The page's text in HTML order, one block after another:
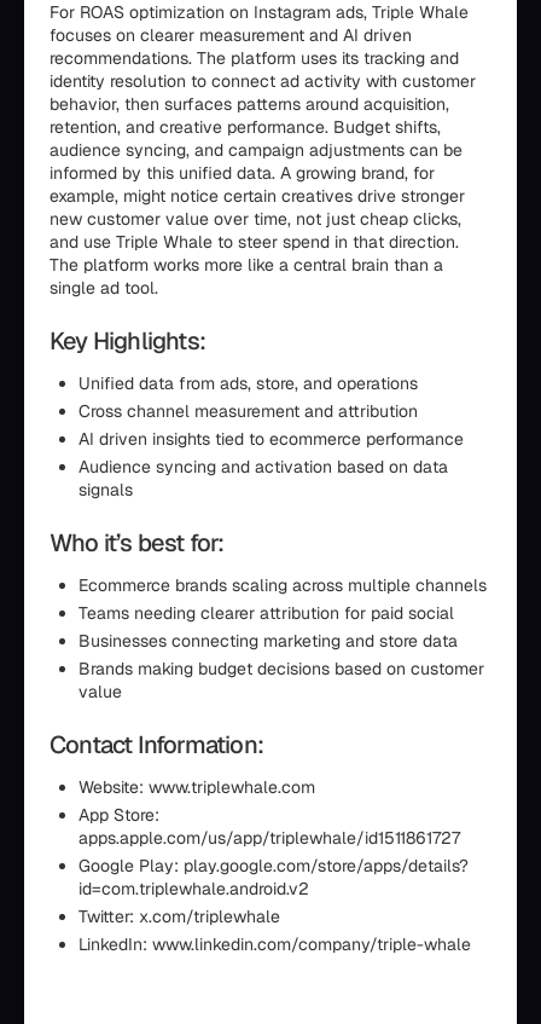
For ROAS optimization on Instagram ads, Triple Whale
focuses on clearer measurement and AI driven
recommendations. The platform uses its tracking and
identity resolution to connect ad activity with customer
behavior, then surfaces patterns around acquisition,
retention, and creative performance. Budget shifts,
audience syncing, and campaign adjustments can be
informed by this unified data. A growing brand, for
example, might notice certain creatives drive stronger
new customer value over time, not just cheap clicks,
and use Triple Whale to steer spend in that direction.
The platform works more like a central brain than a
single ad tool.
Key Highlights:
Unified data from ads, store, and operations
Cross channel measurement and attribution
AI driven insights tied to ecommerce performance
Audience syncing and activation based on data
signals
Who it’s best for:
Ecommerce brands scaling across multiple channels
Teams needing clearer attribution for paid social
Businesses connecting marketing and store data
Brands making budget decisions based on customer
value
Contact Information:
Website: www.triplewhale.com
App Store:
apps.apple.com/us/app/triplewhale/id1511861727
Google Play: play.google.com/store/apps/details?
id=com.triplewhale.android.v2
Twitter: x.com/triplewhale
LinkedIn: www.linkedin.com/company/triple-whale